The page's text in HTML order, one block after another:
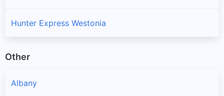
Hunter Express Westonia
Other
Albany